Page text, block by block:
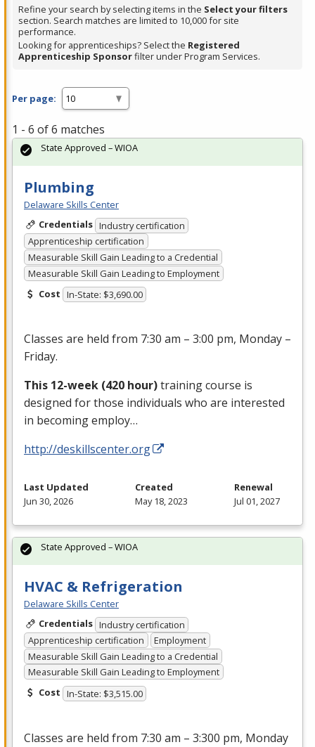
Spacebar.
Refine your search by selecting items in the Select your filters
section. Search matches are limited to 10,000 for site
performance.
Looking for apprenticeships? Select the Registered
Apprenticeship Sponsorfilter under Program Services.
Per page:
1 - 6 of 6 matches
Plumbing
Delaware Skills Center
Credentials Industry certification
Apprenticeship certification
Measurable Skill Gain Leading to a Credential
Measurable Skill Gain Leading to Employment
Cost In-State: $3,690.00
Classes are held from 7:30 am – 3:00 pm, Monday –
Friday.
This 12-week (420 hour)training course is
designed for those individuals who are interested
in becoming employ…
http://deskillscenter.org
State Approved – WIOA
Last Updated
Jun 30, 2026
Created
May 18, 2023
Renewal
Jul 01, 2027
HVAC & Refrigeration
Delaware Skills Center
Credentials Industry certification
Apprenticeship certification
Employment
Measurable Skill Gain Leading to a Credential
Measurable Skill Gain Leading to Employment
Cost In-State: $3,515.00
Classes are held from 7:30 am – 3:300 pm, Monday
State Approved – WIOA